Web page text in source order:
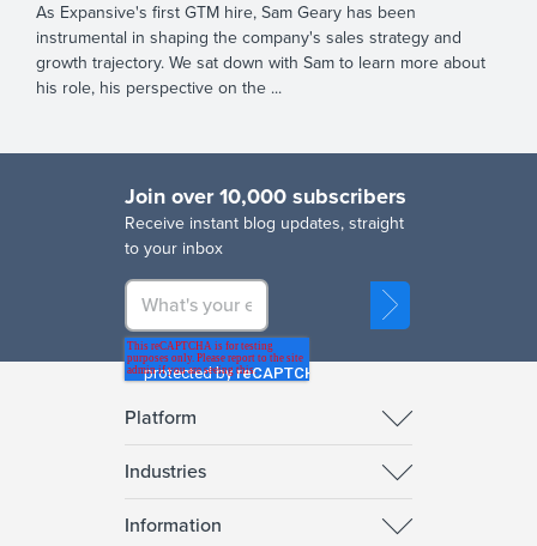
As Expansive's first GTM hire, Sam Geary has been
instrumental in shaping the company's sales strategy and
growth trajectory. We sat down with Sam to learn more about
his role, his perspective on the ...
Join over 10,000 subscribers
Receive instant blog updates, straight
to your inbox
Platform
Industries
Information